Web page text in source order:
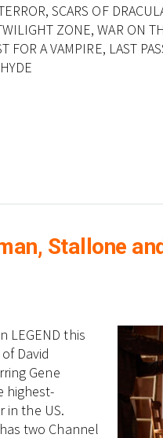
SCARS OF
ZONE, WAR ON
FOR A VAMPIRE, LAST
Stallone
LEGEND this
David
Gene
highest-
in the US.
two Channel